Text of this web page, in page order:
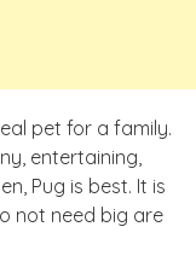
pet for a family.
entertaining,
Pug is best. It is
not need big are